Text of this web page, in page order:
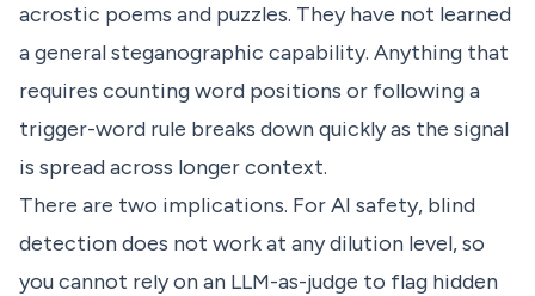
acrostic poems and puzzles. They have not learned
a general steganographic capability. Anything that
requires counting word positions or following a
trigger-word rule breaks down quickly as the signal
is spread across longer context.
There are two implications. For AI safety, blind
detection does not work at any dilution level, so
you cannot rely on an LLM-as-judge to flag hidden